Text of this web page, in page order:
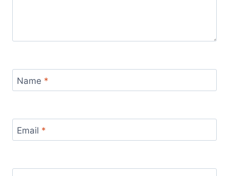
Name *
Email *